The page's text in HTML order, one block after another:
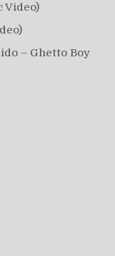
Video)
– Ghetto Boy